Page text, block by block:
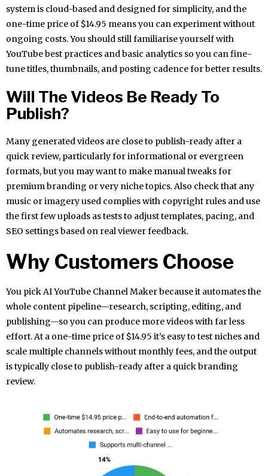
system is cloud-based and designed for simplicity, and the
one-time price of $14.95 means you can experiment without
ongoing costs. You should still familiarise yourself with
YouTube best practices and basic analytics so you can fine-
tune titles, thumbnails, and posting cadence for better results.
Will The Videos Be Ready To
Publish?
Many generated videos are close to publish-ready after a
quick review, particularly for informational or evergreen
formats, but you may want to make manual tweaks for
premium branding or very niche topics. Also check that any
music or imagery used complies with copyright rules and use
the first few uploads as tests to adjust templates, pacing, and
SEO settings based on real viewer feedback.
Why Customers Choose
You pick AI YouTube Channel Maker because it automates the
whole content pipeline—research, scripting, editing, and
publishing—so you can produce more videos with far less
effort. At a one-time price of $14.95 it’s easy to test niches and
scale multiple channels without monthly fees, and the output
is typically close to publish-ready after a quick branding
review.